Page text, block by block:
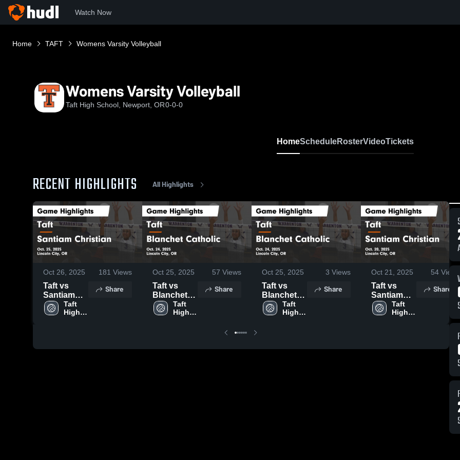
Watch Now
Home TAFT Womens Varsity Volleyball
Womens Varsity Volleyball
Taft High School, Newport, OR0-0-0
HomeScheduleRosterVideoTickets
RECENT HIGHLIGHTS All Highlights
Oct 26, 2025 181 Views
Taft vs
Santiam
Christian
Game
Taft
High
Share
Oct 25, 2025 57 Views
Taft vs
Blanchet
Catholic
Game
Taft
High
Share
Oct 25, 2025 3 Views
Taft vs
Blanchet
Catholic
Game
Taft
High
Share
Oct 21, 2025 54 Views
Taft vs
Santiam
Christian
Game
Taft
High
Share